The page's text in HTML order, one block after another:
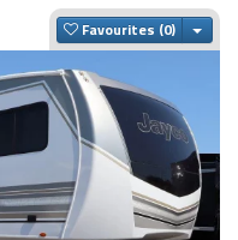
Favourites